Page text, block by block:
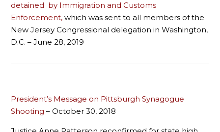
detained by Immigration and Customs
Enforcement, which was sent to all members of the
New Jersey Congressional delegation in Washington,
D.C. – June 28, 2019
President’s Message on Pittsburgh Synagogue
Shooting – October 30, 2018